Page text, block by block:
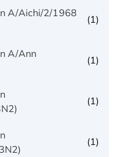
A/Aichi/2/1968
(1)
A/Ann
(1)
(1)
(1)